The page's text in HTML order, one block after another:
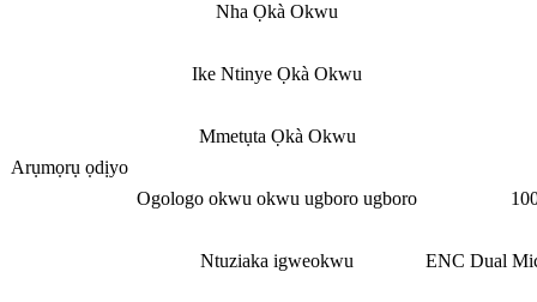
Arụmọrụ ọdịyo
Nha Ọkà Okwu
Ike Ntinye Ọkà Okwu
Mmetụta Ọkà Okwu
Ogologo okwu okwu ugboro ugboro
Ntuziaka igweokwu ENC Dual